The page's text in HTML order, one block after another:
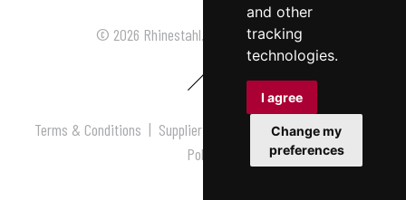
and other
tracking
technologies.
I agree
Change my
preferences
© 2026 Rhinestahl. All rights reserved.
Terms & Conditions | Supplier Terms & Conditions |Privacy
Policy